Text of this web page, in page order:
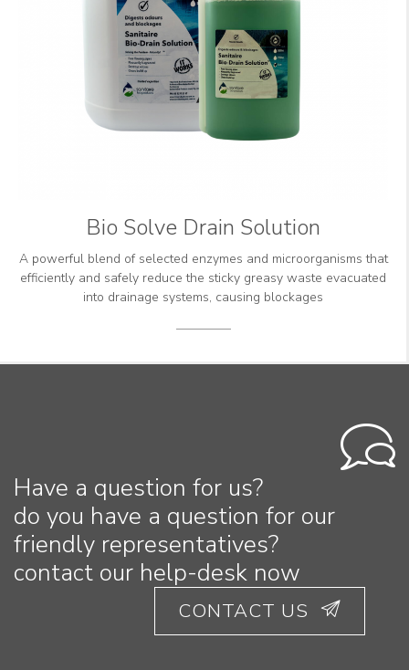
Bio Solve Drain Solution
A powerful blend of selected enzymes and microorganisms that
efficiently and safely reduce the sticky greasy waste evacuated
into drainage systems, causing blockages
Have a question for us?
do you have a question for our
friendly representatives?
contact our help-desk now
CONTACT US